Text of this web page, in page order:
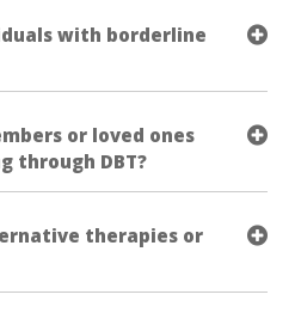
with borderline
or loved ones
through DBT?
therapies or